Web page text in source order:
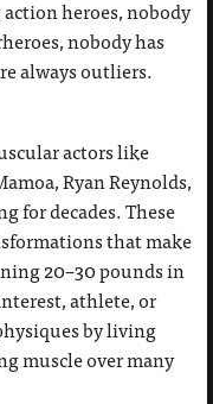
heroes, nobody
nobody has
always outliers.
actors like
Ryan Reynolds,
for decades. These
that make
20–30 pounds in
athlete, or
by living
muscle over many